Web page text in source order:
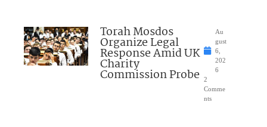
Torah Mosdos
Organize Legal
Response Amid UK
Charity
Commission Probe
Au
gust
6,
202
6
2
Comme
nts